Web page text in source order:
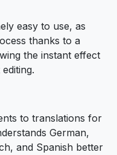
easy to use, as
thanks to a
the instant effect
to translations for
German,
and Spanish better